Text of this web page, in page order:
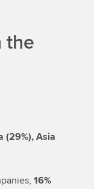
the
(29%), Asia
16%